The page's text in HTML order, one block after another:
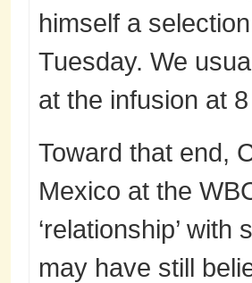
himself a
Tuesday. We
at the infusion at
Toward that end,
Mexico at the
‘relationship’
may have still